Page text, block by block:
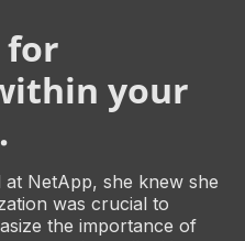
for
your
NetApp, she knew she
was crucial to
the importance of